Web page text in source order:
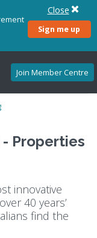
Sign me up
Close
Join Member Centre
Properties
innovative
40 years’
find the